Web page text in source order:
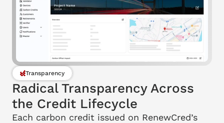
Transparency
Radical Transparency Across
the Credit Lifecycle
Each carbon credit issued on RenewCred’s